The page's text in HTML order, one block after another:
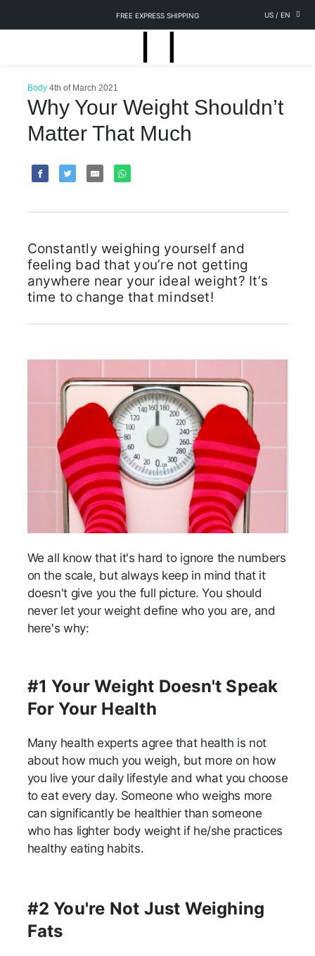
FREE EXPRESS SHIPPING US / EN
Body 4th of March 2021
Why Your Weight Shouldn’t
Matter That Much
Constantly weighing yourself and
feeling bad that you’re not getting
anywhere near your ideal weight? It’s
time to change that mindset!
We all know that it's hard to ignore the numbers
on the scale, but always keep in mind that it
doesn't give you the full picture. You should
never let your weight define who you are, and
here's why:
#1 Your Weight Doesn't Speak
For Your Health
Many health experts agree that health is not
about how much you weigh, but more on how
you live your daily lifestyle and what you choose
to eat every day. Someone who weighs more
can significantly be healthier than someone
who has lighter body weight if he/she practices
healthy eating habits.
#2 You're Not Just Weighing
Fats